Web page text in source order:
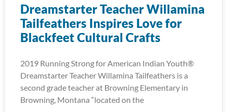
Dreamstarter Teacher Willamina
Tailfeathers Inspires Love for
Blackfeet Cultural Crafts
2019 Running Strong for American Indian Youth®
Dreamstarter Teacher Willamina Tailfeathers is a
second grade teacher at Browning Elementary in
Browning, Montana “located on the